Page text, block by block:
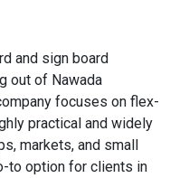
and sign board
out of Nawada
focuses on flex-
practical and widely
markets, and small
to option for clients in